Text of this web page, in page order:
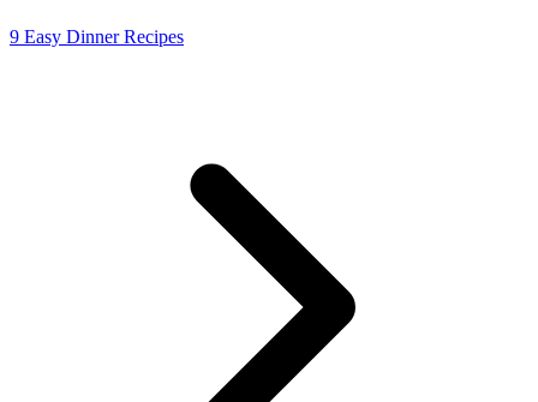
9 Easy Dinner Recipes